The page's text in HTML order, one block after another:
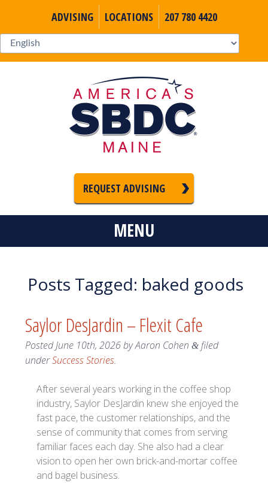
ADVISING LOCATIONS 207 780 4420
REQUEST ADVISING
MENU
Posts Tagged: baked goods
Saylor DesJardin – Flexit Cafe
PostedJune 10th, 2026byAaron Cohen &filed
underSuccess Stories.
After several years working in the coffee shop
industry, Saylor DesJardin knew she enjoyed the
fast pace, the customer relationships, and the
sense of community that comes from serving
familiar faces each day. She also had a clear
vision to open her own brick-and-mortar coffee
and bagel business.